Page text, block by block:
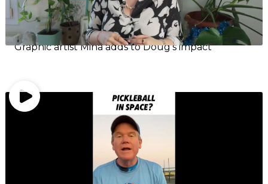
Graphic artist Mina adds to Doug’s impact